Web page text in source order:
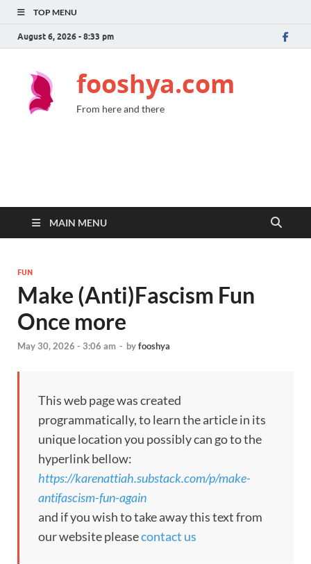
TOP MENU
August 6, 2026 - 8:33 pm
fooshya.com
From here and there
MAIN MENU
FUN
Make (Anti)Fascism Fun
Once more
May 30, 2026 - 3:06 am - byfooshya
This web page was created
programmatically, to learn the article in its
unique location you possibly can go to the
hyperlink bellow:
https://karenattiah.substack.com/p/make-
antifascism-fun-again
and if you wish to take away this text from
our website pleasecontact us